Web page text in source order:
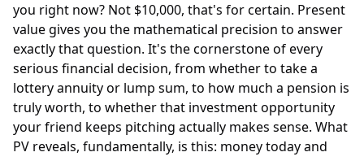
you right now? Not $10,000, that's for certain. Present
value gives you the mathematical precision to answer
exactly that question. It's the cornerstone of every
serious financial decision, from whether to take a
lottery annuity or lump sum, to how much a pension is
truly worth, to whether that investment opportunity
your friend keeps pitching actually makes sense. What
PV reveals, fundamentally, is this: money today and